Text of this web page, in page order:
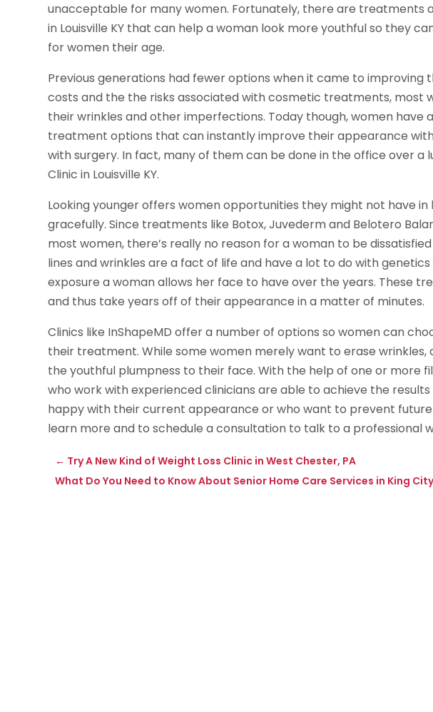
unacceptable for many women. Fortunately, there are treatments
in Louisville KY that can help a woman look more youthful so they
for women their age.
Previous generations had fewer options when it came to improving
costs and the the risks associated with cosmetic treatments, most
their wrinkles and other imperfections. Today though, women have
treatment options that can instantly improve their appearance
with surgery. In fact, many of them can be done in the office over a
Clinic in Louisville KY.
Looking younger offers women opportunities they might not have
gracefully. Since treatments like Botox, Juvederm and Belotero
most women, there’s really no reason for a woman to be
lines and wrinkles are a fact of life and have a lot to do with
exposure a woman allows her face to have over the years. These
and thus take years off of their appearance in a matter of minutes.
Clinics like InShapeMD offer a number of options so women can
their treatment. While some women merely want to erase
the youthful plumpness to their face. With the help of one or more
who work with experienced clinicians are able to achieve the
happy with their current appearance or who want to prevent
learn more and to schedule a consultation to talk to a professional
← Try A New Kind of Weight Loss Clinic in West Chester, PA
What Do You Need to Know About Senior Home Care Services in King